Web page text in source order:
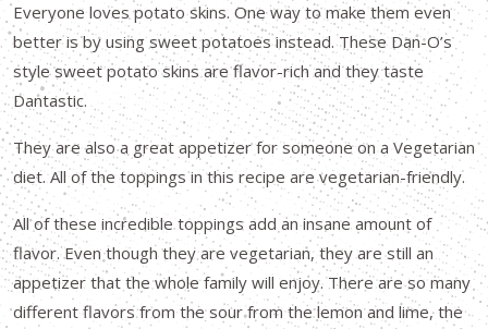
Everyone loves potato skins. One way to make them even
better is by using sweet potatoes instead. These Dan-O’s
style sweet potato skins are flavor-rich and they taste
Dantastic.
They are also a great appetizer for someone on a Vegetarian
diet. All of the toppings in this recipe are vegetarian-friendly.
All of these incredible toppings add an insane amount of
flavor. Even though they are vegetarian, they are still an
appetizer that the whole family will enjoy. There are so many
different flavors from the sour from the lemon and lime, the